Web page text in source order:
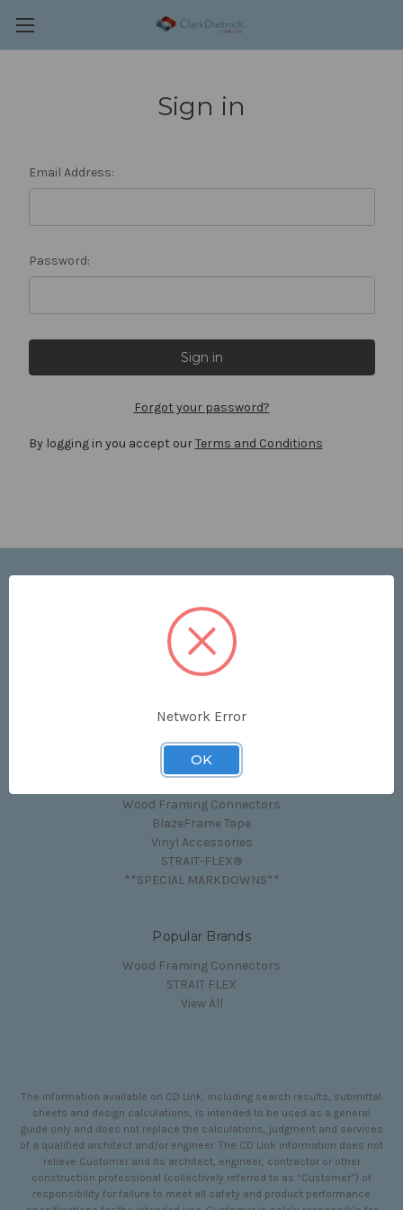
Sign in
Email Address:
Password:
Forgot your password?
By logging in you accept ourTerms and Conditions
Price List
Contact Us
Shipping & Returns
Sitemap
Categories
Wood Framing Connectors
BlazeFrame Tape
Vinyl Accessories
STRAIT-FLEX®
**SPECIAL MARKDOWNS**
Popular Brands
Wood Framing Connectors
STRAIT FLEX
View All
The information available on CD Link, including search results, submittal
sheets and design calculations, is intended to be used as a general
guide only and does not replace the calculations, judgment and services
of a qualified architect and/or engineer. The CD Link information does not
relieve Customer and its architect, engineer, contractor or other
construction professional (collectively referred to as “Customer”) of
responsibility for failure to meet all safety and product performance
Network Error
OK